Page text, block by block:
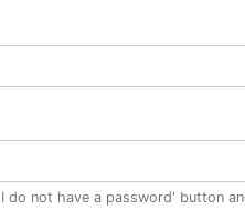
not have a password' button